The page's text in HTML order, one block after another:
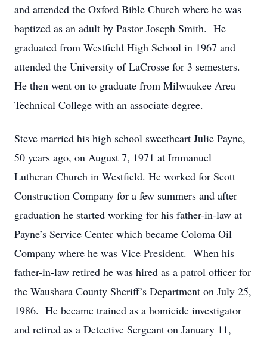
and attended the Oxford Bible Church where he was
baptized as an adult by Pastor Joseph Smith. He
graduated from Westfield High School in 1967 and
attended the University of LaCrosse for 3 semesters.
He then went on to graduate from Milwaukee Area
Technical College with an associate degree.
Steve married his high school sweetheart Julie Payne,
50 years ago, on August 7, 1971 at Immanuel
Lutheran Church in Westfield. He worked for Scott
Construction Company for a few summers and after
graduation he started working for his father-in-law at
Payne’s Service Center which became Coloma Oil
Company where he was Vice President. When his
father-in-law retired he was hired as a patrol officer for
the Waushara County Sheriff’s Department on July 25,
1986. He became trained as a homicide investigator
and retired as a Detective Sergeant on January 11,